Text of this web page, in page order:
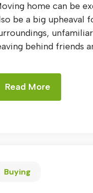
home can be
be a big upheaval
behind friends
Read More
Buying